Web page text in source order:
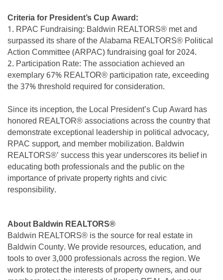
Criteria for President’s Cup Award:
1. RPAC Fundraising: Baldwin REALTORS® met and
surpassed its share of the Alabama REALTORS® Political
Action Committee (ARPAC) fundraising goal for 2024.
2. Participation Rate: The association achieved an
exemplary 67% REALTOR® participation rate, exceeding
the 37% threshold required for consideration.
Since its inception, the Local President’s Cup Award has
honored REALTOR® associations across the country that
demonstrate exceptional leadership in political advocacy,
RPAC support, and member mobilization. Baldwin
REALTORS®’ success this year underscores its belief in
educating both professionals and the public on the
importance of private property rights and civic
responsibility.
About Baldwin REALTORS®
Baldwin REALTORS® is the source for real estate in
Baldwin County. We provide resources, education, and
tools to over 3,000 professionals across the region. We
work to protect the interests of property owners, and our